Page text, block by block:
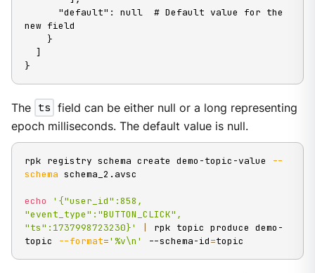
new field
}
The ts field can be either null or a long representing
epoch milliseconds. The default value is null.
rpk registry schema create demo-topic-value
--
schema schema_2.avsc
echo
'{"user_id":858,
"event_type":"BUTTON_CLICK",
"ts":1737998723230}'
rpk topic produce demo-
topic
--format='%v\n' --schema-id=topic